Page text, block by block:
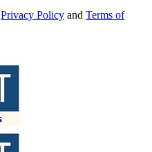
Privacy Policy and Terms of